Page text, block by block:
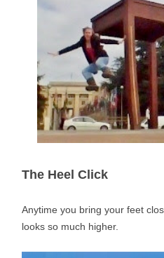
The Heel Click
Anytime you bring your feet
looks so much higher.